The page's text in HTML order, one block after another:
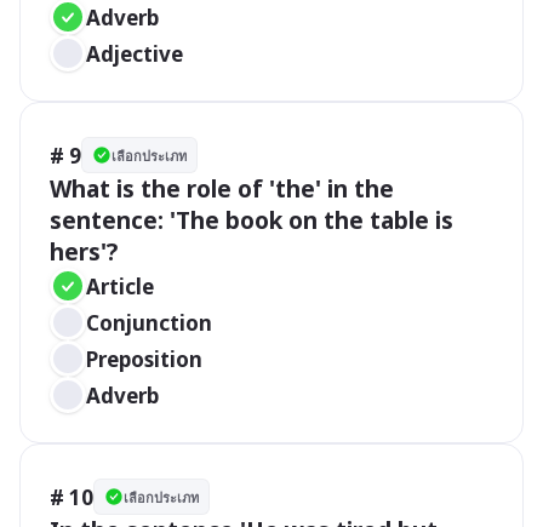
Adverb
Adjective
# 9 เลือกประเภท
What is the role of 'the' in the
sentence: 'The book on the table is
hers'?
Article
Conjunction
Preposition
Adverb
# 10 เลือกประเภท